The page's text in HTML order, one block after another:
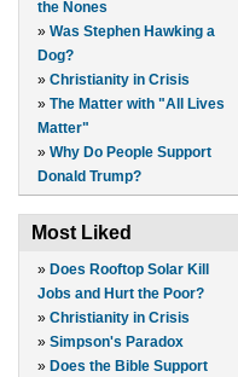
the Nones
» Was Stephen Hawking a
Dog?
» Christianity in Crisis
» The Matter with "All Lives
Matter"
» Why Do People Support
Donald Trump?
Most Liked
» Does Rooftop Solar Kill
Jobs and Hurt the Poor?
» Christianity in Crisis
» Simpson's Paradox
» Does the Bible Support